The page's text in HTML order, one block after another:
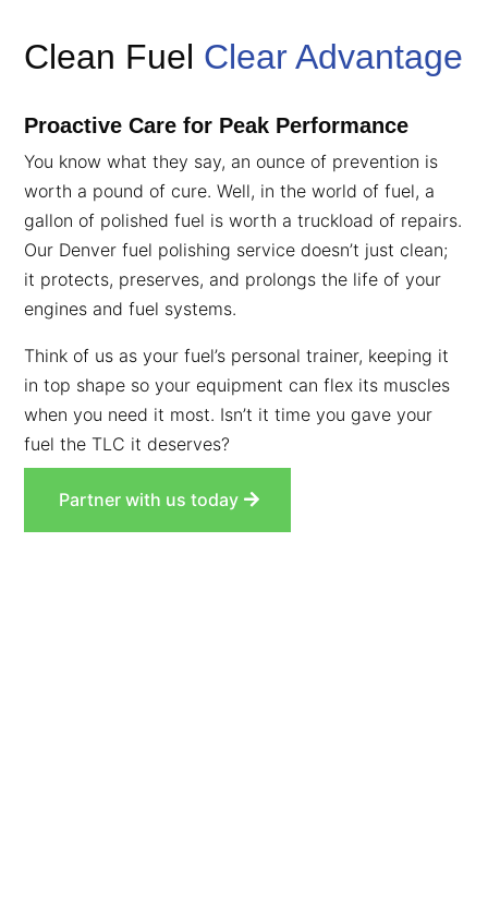
Clean Fuel Clear Advantage
Proactive Care for Peak Performance
You know what they say, an ounce of prevention is
worth a pound of cure. Well, in the world of fuel, a
gallon of polished fuel is worth a truckload of repairs.
Our Denver fuel polishing service doesn’t just clean;
it protects, preserves, and prolongs the life of your
engines and fuel systems.
Think of us as your fuel’s personal trainer, keeping it
in top shape so your equipment can flex its muscles
when you need it most. Isn’t it time you gave your
fuel the TLC it deserves?
Partner with us today